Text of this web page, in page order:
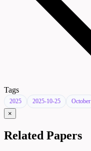
Tags
2025 2025-10-25 October
×
Related Papers